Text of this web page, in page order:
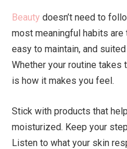
Beauty doesn’t need to
most meaningful habits
easy to maintain, and
Whether your routine
is how it makes you feel.
Stick with products that
moisturized. Keep your
Listen to what your skin